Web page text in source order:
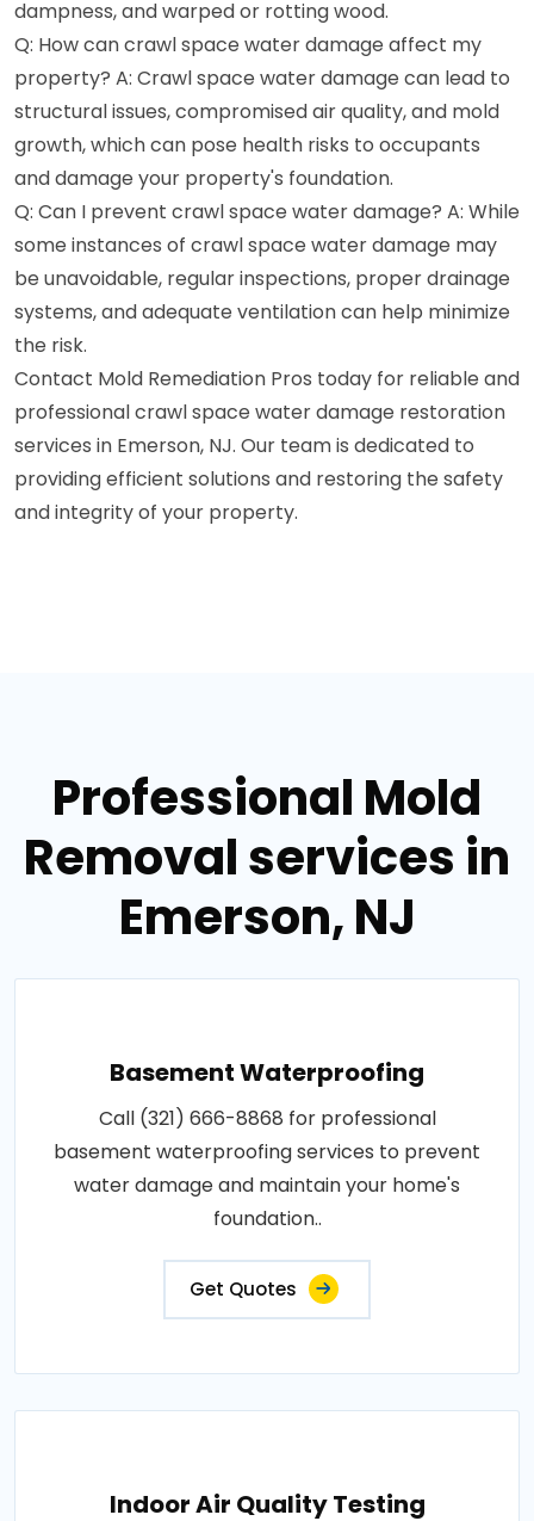
dampness, and warped or rotting wood.
Q: How can crawl space water damage affect my
property? A: Crawl space water damage can lead to
structural issues, compromised air quality, and mold
growth, which can pose health risks to occupants
and damage your property's foundation.
Q: Can I prevent crawl space water damage? A: While
some instances of crawl space water damage may
be unavoidable, regular inspections, proper drainage
systems, and adequate ventilation can help minimize
the risk.
Contact Mold Remediation Pros today for reliable and
professional crawl space water damage restoration
services in Emerson, NJ. Our team is dedicated to
providing efficient solutions and restoring the safety
and integrity of your property.
Professional Mold
Removal services in
Emerson, NJ
Basement Waterproofing
Call (321) 666-8868 for professional
basement waterproofing services to prevent
water damage and maintain your home's
foundation..
Get Quotes
Indoor Air Quality Testing